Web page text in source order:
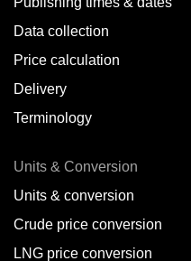
Data collection
Price calculation
Delivery
Terminology
Units & Conversion
Units & conversion
Crude price conversion
LNG price conversion